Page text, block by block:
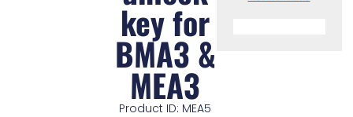
key for
BMA3 &
MEA3
Product ID: MEA5